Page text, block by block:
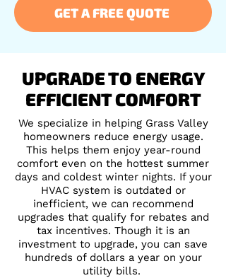
GET A FREE QUOTE
UPGRADE TO ENERGY
EFFICIENT COMFORT
We specialize in helping Grass Valley
homeowners reduce energy usage.
This helps them enjoy year-round
comfort even on the hottest summer
days and coldest winter nights. If your
HVAC system is outdated or
inefficient, we can recommend
upgrades that qualify for rebates and
tax incentives. Though it is an
investment to upgrade, you can save
hundreds of dollars a year on your
utility bills.